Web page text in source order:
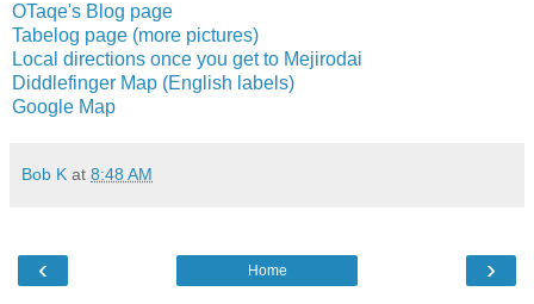
OTaqe's Blog page
Tabelog page (more pictures)
Local directions once you get to Mejirodai
Diddlefinger Map (English labels)
Google Map
Bob K at 8:48 AM
‹ ›
Home